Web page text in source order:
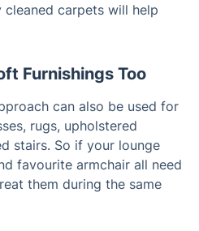
carpets will help
Furnishings Too
can also be used for
rugs, upholstered
stairs. So if your lounge
favourite armchair all need
them during the same